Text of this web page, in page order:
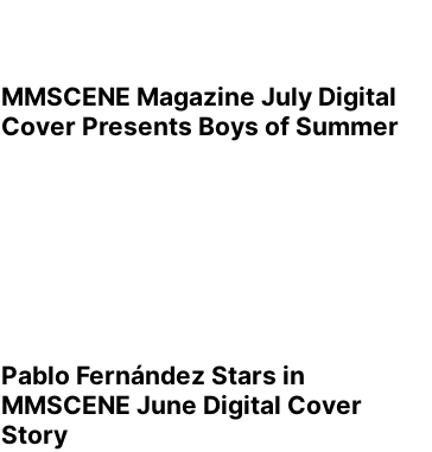
MMSCENE Magazine July Digital
Cover Presents Boys of Summer
Pablo Fernández Stars in
MMSCENE June Digital Cover
Story